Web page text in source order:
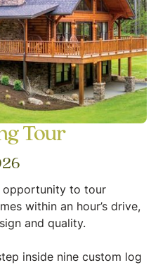
Tour
opportunity to tour
within an hour’s drive,
and quality.
inside nine custom log